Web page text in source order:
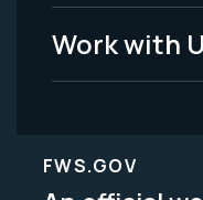
Work with
FWS.GOV